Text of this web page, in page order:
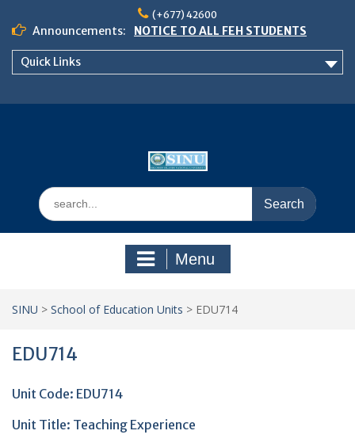
content
(+677) 42600
Announcements:
NOTICE TO ALL FEH STUDENTS
𝗖𝗔𝗟𝗟 𝗙𝗢𝗥 𝗔𝗕𝗦𝗧𝗥𝗔𝗖𝗧𝗦 – 𝗢𝗖𝗜𝗘𝗦
Quick Links
Search
for:
Menu
SINU > School of Education Units > EDU714
EDU714
Unit Code: EDU714
Unit Title: Teaching Experience